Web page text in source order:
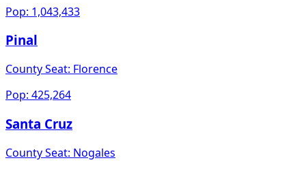
Pop: 1,043,433
Pinal
County Seat: Florence
Pop: 425,264
Santa Cruz
County Seat: Nogales